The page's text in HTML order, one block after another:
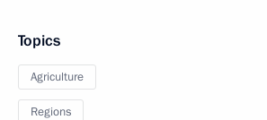
Topics
Agriculture
Regions